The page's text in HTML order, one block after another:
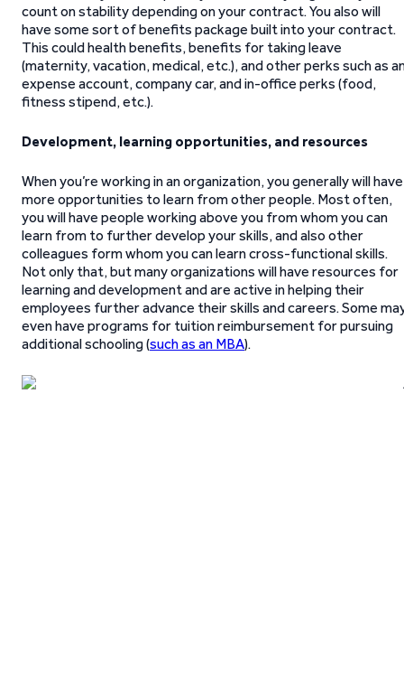
count on stability depending on your contract. You also will
have some sort of benefits package built into your contract.
This could health benefits, benefits for taking leave
(maternity, vacation, medical, etc.), and other perks such as
expense account, company car, and in-office perks (food,
fitness stipend, etc.).
Development, learning opportunities, and resources
When you’re working in an organization, you generally will have
more opportunities to learn from other people. Most often,
you will have people working above you from whom you can
learn from to further develop your skills, and also other
colleagues form whom you can learn cross-functional skills.
Not only that, but many organizations will have resources for
learning and development and are active in helping their
employees further advance their skills and careers. Some
even have programs for tuition reimbursement for pursuing
additional schooling (such as an MBA).